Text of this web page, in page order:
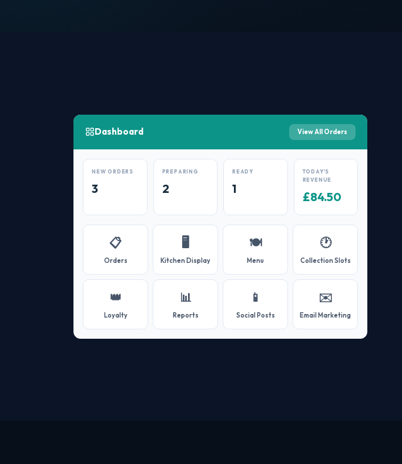
Dashboard View All Orders
NEW ORDERS
3
PREPARING
2
READY
1
TODAY'S
REVENUE
£84.50
📋
Orders
🖥️
Kitchen Display
🍽️
Menu
🕐
Collection Slots
👑
Loyalty
📊
Reports
📱
Social Posts
✉️
Email Marketing